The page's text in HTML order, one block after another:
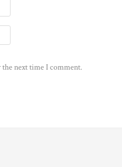
next time I comment.